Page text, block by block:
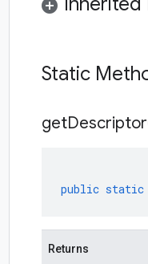
Static
get
public static
Returns